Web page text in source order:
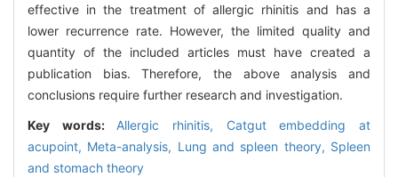
effective in the treatment of allergic rhinitis and has a
lower recurrence rate. However, the limited quality and
quantity of the included articles must have created a
publication bias. Therefore, the above analysis and
conclusions require further research and investigation.
Key words: Allergic rhinitis, Catgut embedding at
acupoint, Meta-analysis, Lung and spleen theory, Spleen
and stomach theory